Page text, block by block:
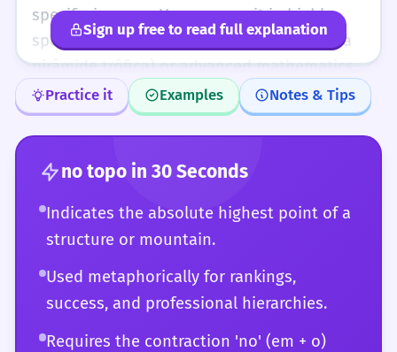
specific imagery. You can use it in highly
specialized fields, such as biology (topo da
pirâmide trófica) or advanced mathematics.
At this level, you can also play with the
phrase, using it ironically or in complex
puns. You have a deep understanding of
how 'no topo' fits into the broader structure
regional dialects.
Sign up free to read full explanation
Practice it Examples Notes & Tips
no topo in 30 Seconds
Indicates the absolute highest point of a
structure or mountain.
Used metaphorically for rankings,
success, and professional hierarchies.
Requires the contraction 'no' (em + o)